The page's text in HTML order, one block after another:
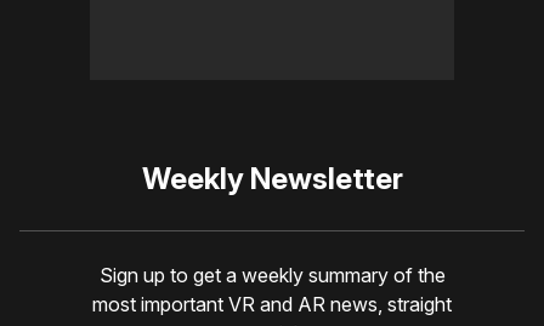
Weekly Newsletter
Sign up to get a weekly summary of the
most important VR and AR news, straight